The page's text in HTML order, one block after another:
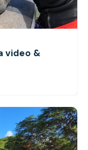
video &